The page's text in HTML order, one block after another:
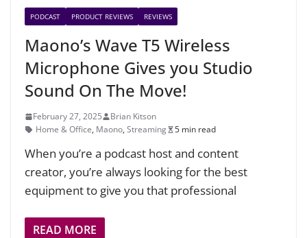
PODCAST PRODUCT REVIEWS REVIEWS
Maono’s Wave T5 Wireless
Microphone Gives you Studio
Sound On The Move!
February 27, 2025
Brian Kitson
Home & Office, Maono, Streaming 5 min read
When you’re a podcast host and content
creator, you’re always looking for the best
equipment to give you that professional
READ MORE